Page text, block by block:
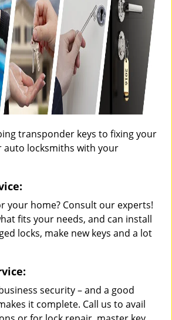
transponder keys to fixing your
auto locksmiths with your
your home? Consult our experts!
fits your needs, and can install
locks, make new keys and a lot
security – and a good
it complete. Call us to avail